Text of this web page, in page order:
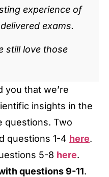
experience of
exams.
still love those
you that we’re
insights in the
questions. Two
questions 1-4 here.
5-8 here.
questions 9-11.